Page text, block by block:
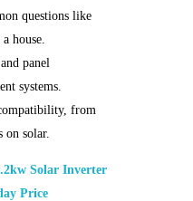
questions like
house.
panel
systems.
from
on solar.
Solar Inverter
Price